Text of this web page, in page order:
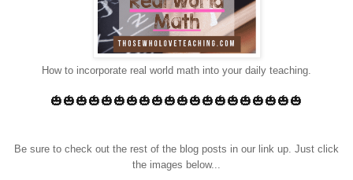
How to incorporate real world math into your daily teaching.
🎃🎃🎃🎃🎃🎃🎃🎃🎃🎃🎃🎃🎃🎃🎃🎃🎃🎃🎃🎃
Be sure to check out the rest of the blog posts in our link up. Just click
the images below...